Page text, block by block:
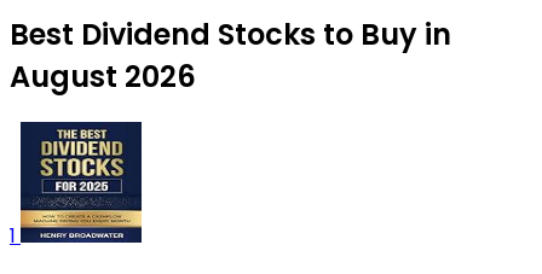
Best Dividend Stocks to Buy in
August 2026
1